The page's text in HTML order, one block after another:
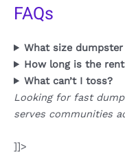
FAQs
What size
How long is the
What can’t I toss?
Looking for fast
serves communities
]]>